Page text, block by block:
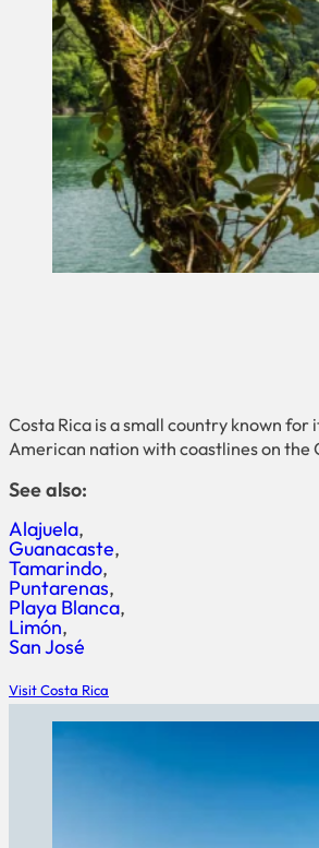
Costa Rica is a small country known
American nation with coastlines on
See also:
Alajuela
Guanacaste
Tamarindo
Puntarenas
Playa Blanca
Limón
San José
Visit Costa Rica